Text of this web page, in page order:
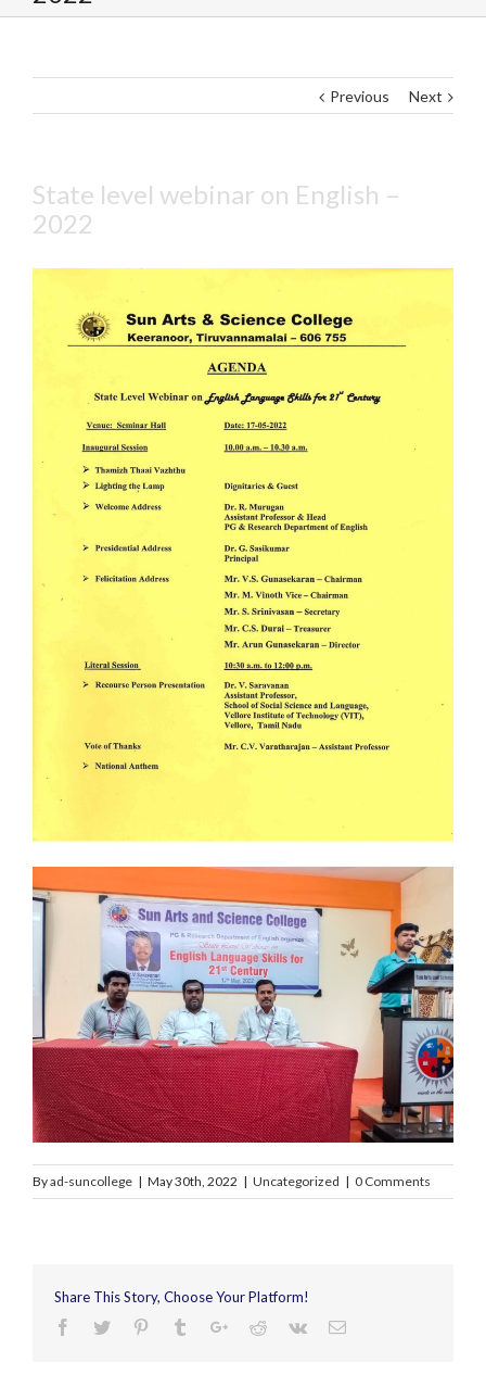
Previous Next
State level webinar on English –
2022
Byad-suncollege | May 30th, 2022 | Uncategorized | 0 Comments
Share This Story, Choose Your Platform!